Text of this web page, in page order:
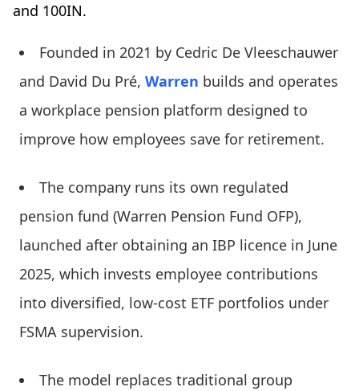
and 100IN.
Founded in 2021 by Cedric De Vleeschauwer
and David Du Pré, Warren builds and operates
a workplace pension platform designed to
improve how employees save for retirement.
The company runs its own regulated
pension fund (Warren Pension Fund OFP),
launched after obtaining an IBP licence in June
2025, which invests employee contributions
into diversified, low-cost ETF portfolios under
FSMA supervision.
The model replaces traditional group